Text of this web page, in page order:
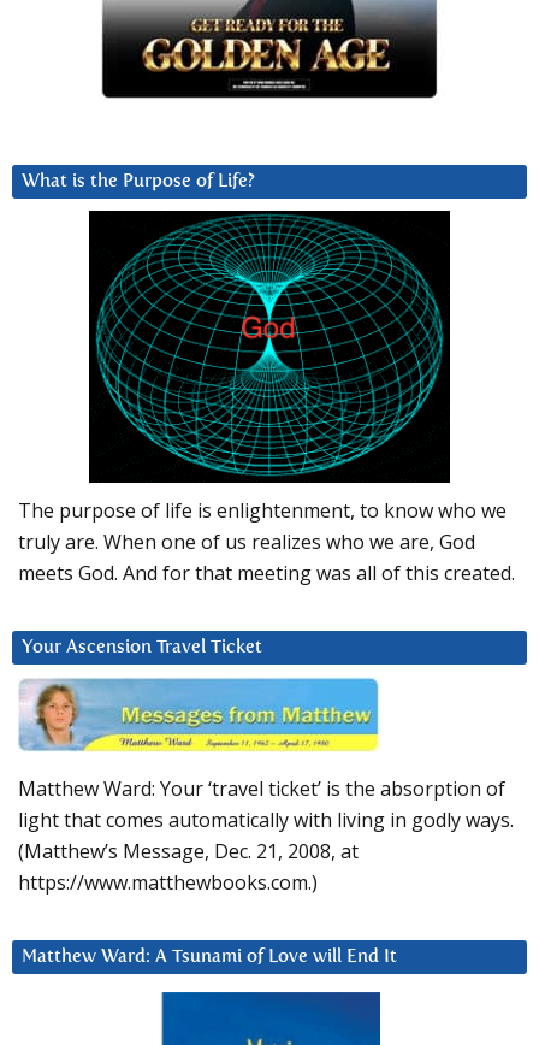
What is the Purpose of Life?
The purpose of life is enlightenment, to know who we
truly are. When one of us realizes who we are, God
meets God. And for that meeting was all of this created.
Your Ascension Travel Ticket
Matthew Ward: Your ‘travel ticket’ is the absorption of
light that comes automatically with living in godly ways.
(Matthew’s Message, Dec. 21, 2008, at
https://www.matthewbooks.com.)
Matthew Ward: A Tsunami of Love will End It